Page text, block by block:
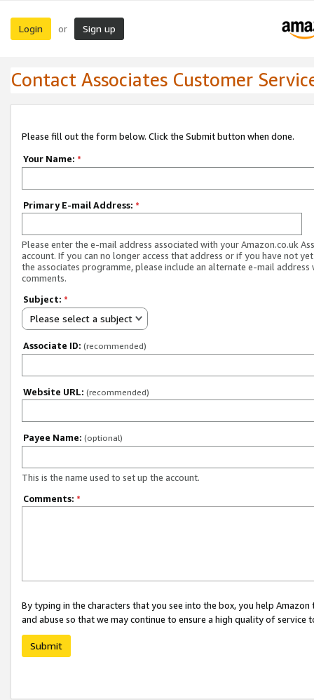
Login or Sign up
Contact Associates Customer
Please fill out the form below. Click the Submit button when done.
Your Name: *
Primary E-mail Address: *
Please enter the e-mail address associated with your Amazon.co.uk
account. If you can no longer access that address or if you have not
the associates programme, please include an alternate e-mail address
comments.
Subject: *
Please select a subject
Associate ID: (recommended)
Website URL: (recommended)
Payee Name: (optional)
This is the name used to set up the account.
Comments: *
By typing in the characters that you see into the box, you help
and abuse so that we may continue to ensure a high quality of service
Submit